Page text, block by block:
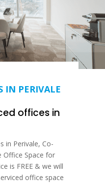
IN PERIVALE
offices in
in Perivale, Co-
Office Space for
is FREE & we will
office space